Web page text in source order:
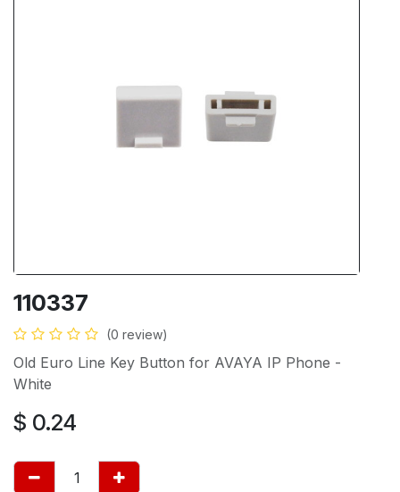
110337
(0 review)
Old Euro Line Key Button for AVAYA IP Phone -
White
$ 0.24